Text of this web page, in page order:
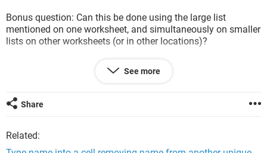
Bonus question: Can this be done using the large list
mentioned on one worksheet, and simultaneously on smaller
lists on other worksheets (or in other locations)?
I'm looking for either a simple formula method, or a more
Thanks!
See more
Share
Related: